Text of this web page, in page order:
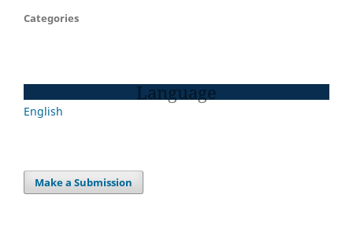
Categories
Language
English
Make a Submission